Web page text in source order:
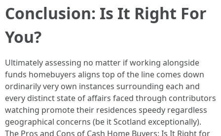
Conclusion: Is It Right For
You?
Ultimately assessing no matter if working alongside
funds homebuyers aligns top of the line comes down
ordinarily very own instances surrounding each and
every distinct state of affairs faced through contributors
watching promote their residences speedy regardless
geographical concerns (be it Scotland exceptionally).
The Pros and Cons of Cash Home Buyers: Is It Right for